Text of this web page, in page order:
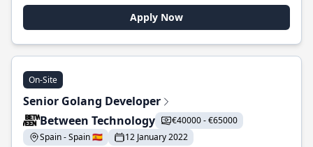
Apply Now
On-Site
Senior Golang Developer
Between Technology
€40000 - €65000
Spain - Spain 🇪🇸
12 January 2022